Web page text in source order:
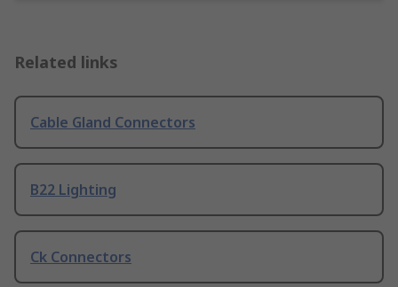
Related links
Cable Gland Connectors
B22 Lighting
Ck Connectors